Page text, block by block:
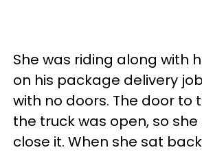
She was riding along with
on his package delivery
with no doors. The door to
the truck was open, so
close it. When she sat